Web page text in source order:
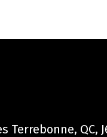
QC,